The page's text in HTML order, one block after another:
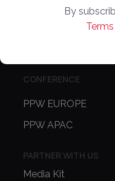
By
Online Marketplaces
CONFERENCE
PPW EUROPE
PPW APAC
PARTNER WITH US
Media Kit